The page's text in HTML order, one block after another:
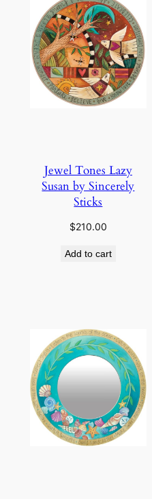
Jewel Tones Lazy
Susan by Sincerely
Sticks
$210.00
Add to cart